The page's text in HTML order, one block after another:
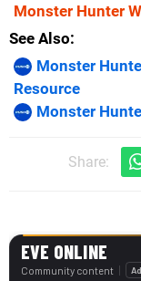
Monster Hunter
See Also
Monster
Resource
Monster
Share: